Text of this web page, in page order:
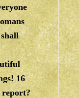
16
report?